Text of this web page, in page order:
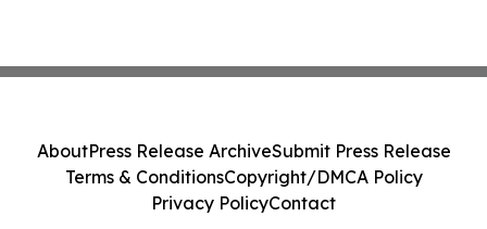
AboutPress Release ArchiveSubmit Press Release
Terms & ConditionsCopyright/DMCA Policy
Privacy PolicyContact